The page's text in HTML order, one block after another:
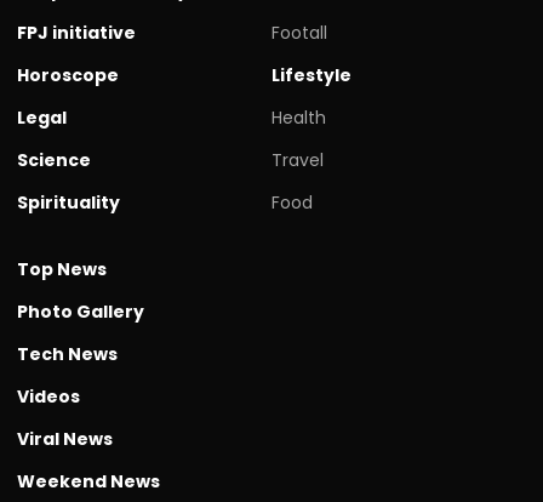
FPJ initiative
Horoscope
Legal
Science
Spirituality
Footall
Lifestyle
Health
Travel
Food
Top News
Photo Gallery
Tech News
Videos
Viral News
Weekend News